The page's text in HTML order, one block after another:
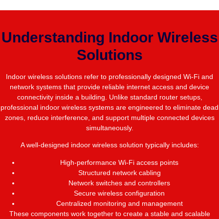
Understanding Indoor Wireless
Solutions
Indoor wireless solutions refer to professionally designed Wi-Fi and
network systems that provide reliable internet access and device
connectivity inside a building. Unlike standard router setups,
professional indoor wireless systems are engineered to eliminate dead
zones, reduce interference, and support multiple connected devices
simultaneously.
A well-designed indoor wireless solution typically includes:
High-performance Wi-Fi access points
Structured network cabling
Network switches and controllers
Secure wireless configuration
Centralized monitoring and management
These components work together to create a stable and scalable